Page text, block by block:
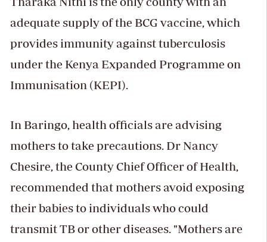
adequate supply of the BCG vaccine, which
provides immunity against tuberculosis
under the Kenya Expanded Programme on
Immunisation (KEPI).
In Baringo, health officials are advising
mothers to take precautions. Dr Nancy
Chesire, the County Chief Officer of Health,
recommended that mothers avoid exposing
their babies to individuals who could
transmit TB or other diseases. "Mothers are